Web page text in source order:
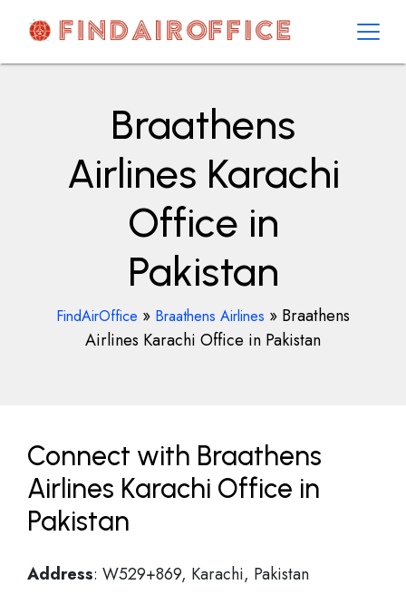
contentAirOfficesDetails
Braathens
Airlines Karachi
Office in
Pakistan
FindAirOffice » Braathens Airlines » Braathens
Airlines Karachi Office in Pakistan
Connect with Braathens
Airlines Karachi Office in
Pakistan
Address: W529+869, Karachi, Pakistan